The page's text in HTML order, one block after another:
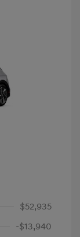
$52,935
-$13,940